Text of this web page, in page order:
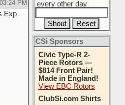
03:24 PM
Exp
every other day
yourself the favor of
stopping that poison
[ScottsWeedKiller
Thats the plan
CSi Sponsors
Civic Type-R 2-
Piece Rotors —
$814 Front Pair!
Made in England!
View EBC Rotors
ClubSi.com Shirts